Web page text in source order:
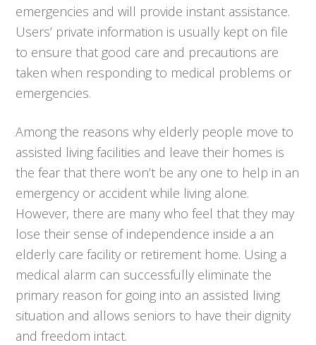
emergencies and will provide instant assistance.
Users’ private information is usually kept on file
to ensure that good care and precautions are
taken when responding to medical problems or
emergencies.
Among the reasons why elderly people move to
assisted living facilities and leave their homes is
the fear that there won’t be any one to help in an
emergency or accident while living alone.
However, there are many who feel that they may
lose their sense of independence inside a an
elderly care facility or retirement home. Using a
medical alarm can successfully eliminate the
primary reason for going into an assisted living
situation and allows seniors to have their dignity
and freedom intact.